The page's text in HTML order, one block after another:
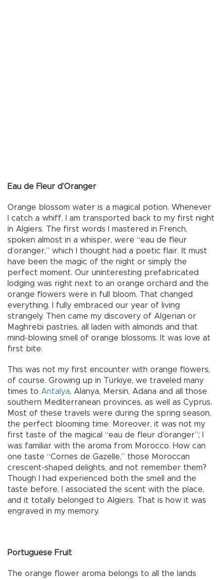
Eau de Fleur d’Oranger
Orange blossom water is a magical potion. Whenever
I catch a whiff, I am transported back to my first night
in Algiers. The first words I mastered in French,
spoken almost in a whisper, were “eau de fleur
d’oranger,” which I thought had a poetic flair. It must
have been the magic of the night or simply the
perfect moment. Our uninteresting prefabricated
lodging was right next to an orange orchard and the
orange flowers were in full bloom. That changed
everything. I fully embraced our year of living
strangely. Then came my discovery of Algerian or
Maghrebi pastries, all laden with almonds and that
mind-blowing smell of orange blossoms. It was love at
first bite.
This was not my first encounter with orange flowers,
of course. Growing up in Türkiye, we traveled many
times to Antalya, Alanya, Mersin, Adana and all those
southern Mediterranean provinces, as well as Cyprus.
Most of these travels were during the spring season,
the perfect blooming time. Moreover, it was not my
first taste of the magical “eau de fleur d’oranger”; I
was familiar with the aroma from Morocco. How can
one taste “Cornes de Gazelle,” those Moroccan
crescent-shaped delights, and not remember them?
Though I had experienced both the smell and the
taste before, I associated the scent with the place,
and it totally belonged to Algiers. That is how it was
engraved in my memory.
Portuguese Fruit
The orange flower aroma belongs to all the lands